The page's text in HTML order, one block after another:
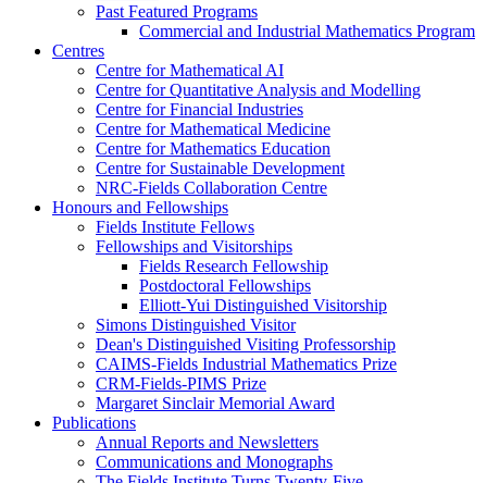
Past Featured Programs
Commercial and Industrial Mathematics Program
Centres
Centre for Mathematical AI
Centre for Quantitative Analysis and Modelling
Centre for Financial Industries
Centre for Mathematical Medicine
Centre for Mathematics Education
Centre for Sustainable Development
NRC-Fields Collaboration Centre
Honours and Fellowships
Fields Institute Fellows
Fellowships and Visitorships
Fields Research Fellowship
Postdoctoral Fellowships
Elliott-Yui Distinguished Visitorship
Simons Distinguished Visitor
Dean's Distinguished Visiting Professorship
CAIMS-Fields Industrial Mathematics Prize
CRM-Fields-PIMS Prize
Margaret Sinclair Memorial Award
Publications
Annual Reports and Newsletters
Communications and Monographs